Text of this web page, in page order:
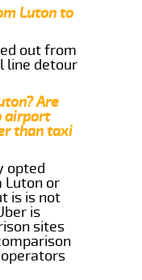
Luton to
out from
line detour
Are
airport
than taxi
opted
Luton or
is is not
is
sites